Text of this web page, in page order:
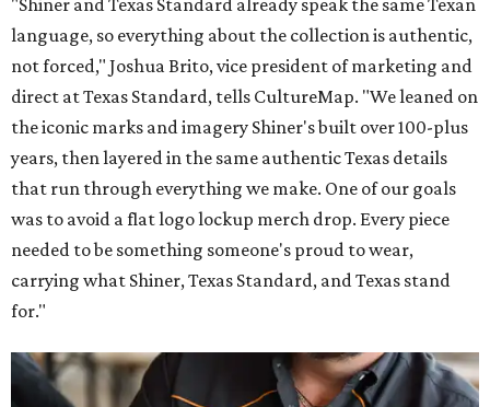
"Shiner and Texas Standard already speak the same Texan
language, so everything about the collection is authentic,
not forced," Joshua Brito, vice president of marketing and
direct at Texas Standard, tells CultureMap. "We leaned on
the iconic marks and imagery Shiner's built over 100-plus
years, then layered in the same authentic Texas details
that run through everything we make. One of our goals
was to avoid a flat logo lockup merch drop. Every piece
needed to be something someone's proud to wear,
carrying what Shiner, Texas Standard, and Texas stand
for."